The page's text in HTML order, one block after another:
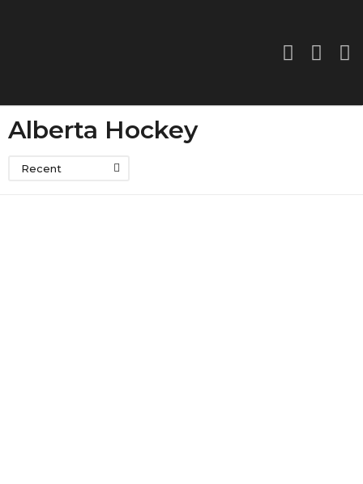
Alberta Hockey
Recent